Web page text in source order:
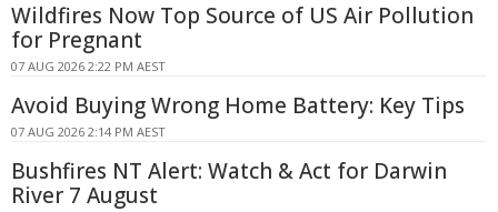
Wildfires Now Top Source of US Air Pollution
for Pregnant
07 AUG 2026 2:22 PM AEST
Avoid Buying Wrong Home Battery: Key Tips
07 AUG 2026 2:14 PM AEST
Bushfires NT Alert: Watch & Act for Darwin
River 7 August